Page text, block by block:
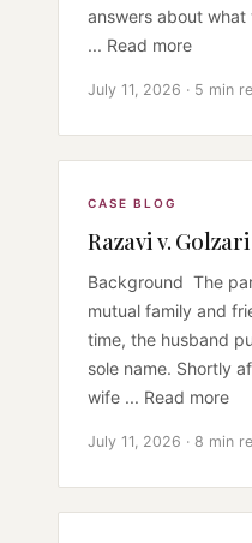
answers about what
... Read more
July 11, 2026 · 5 min
CASE BLOG
Razavi v.
Background The
mutual family and
time, the husband
sole name. Shortly
wife ... Read more
July 11, 2026 · 8 min